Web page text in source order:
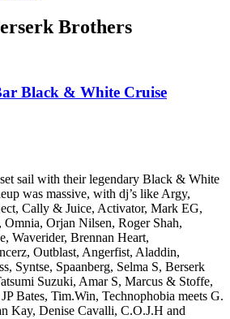
Brothers
Black & White Cruise
sail with their legendary Black & White
was massive, with dj’s like Argy,
Cally & Juice, Activator, Mark EG,
Orjan Nilsen, Roger Shah,
Waverider, Brennan Heart,
Outblast, Angerfist, Aladdin,
Syntse, Spaanberg, Selma S, Berserk
Suzuki, Amar S, Marcus & Stoffe,
Bates, Tim.Win, Technophobia meets G.
Kay, Denise Cavalli, C.O.J.H and